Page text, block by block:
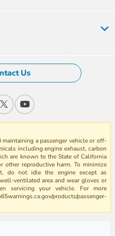
Us
a passenger vehicle or off-
including engine exhaust, carbon
are known to the State of California
other reproductive harm. To minimize
do not idle the engine except as
ventilated area and wear gloves or
servicing your vehicle. For more
products/passenger-